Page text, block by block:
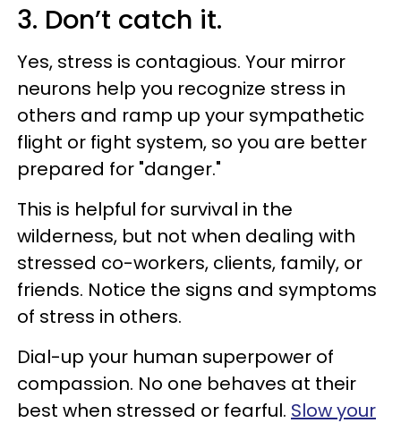
3. Don’t catch it.
Yes, stress is contagious. Your mirror
neurons help you recognize stress in
others and ramp up your sympathetic
flight or fight system, so you are better
prepared for "danger."
This is helpful for survival in the
wilderness, but not when dealing with
stressed co-workers, clients, family, or
friends. Notice the signs and symptoms
of stress in others.
Dial-up your human superpower of
compassion. No one behaves at their
best when stressed or fearful. Slow your